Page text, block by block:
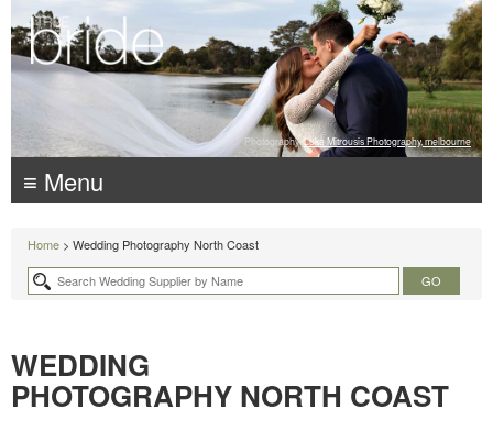
Photography: Luke Mitrousis Photography, melbourne
≡ Menu
Home > Wedding Photography North Coast
WEDDING
PHOTOGRAPHY NORTH COAST